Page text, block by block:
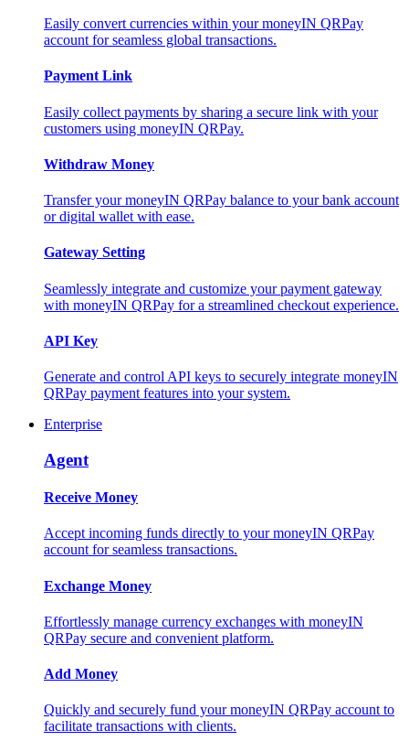
Easily convert currencies within your moneyIN QRPay
account for seamless global transactions.
Payment Link
Easily collect payments by sharing a secure link with your
customers using moneyIN QRPay.
Withdraw Money
Transfer your moneyIN QRPay balance to your bank account
or digital wallet with ease.
Gateway Setting
Seamlessly integrate and customize your payment gateway
with moneyIN QRPay for a streamlined checkout experience.
API Key
Generate and control API keys to securely integrate moneyIN
QRPay payment features into your system.
Enterprise
Agent
Receive Money
Accept incoming funds directly to your moneyIN QRPay
account for seamless transactions.
Exchange Money
Effortlessly manage currency exchanges with moneyIN
QRPay secure and convenient platform.
Add Money
Quickly and securely fund your moneyIN QRPay account to
facilitate transactions with clients.